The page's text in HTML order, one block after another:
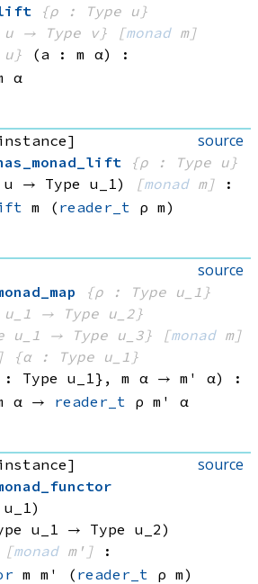
{ρ : Type u}
u → Type v} [monad m]
u}
(a : m α)
:
α
source
{ρ : Type u}
→ Type u_1) [monad m]
:
m ( reader_t ρ m)
source
{ρ : Type u_1}
→ Type u_2 }
u_1 → Type u_3 } [monad m]
{α : Type u_1}
: Type u_1} , m α → m' α)
:
α → reader_t ρ m' α
source
u_1 → Type u_2)
[monad m']
:
m m' ( reader_t ρ m)